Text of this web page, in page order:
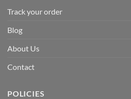
Track your order
Blog
About Us
Contact
POLICIES